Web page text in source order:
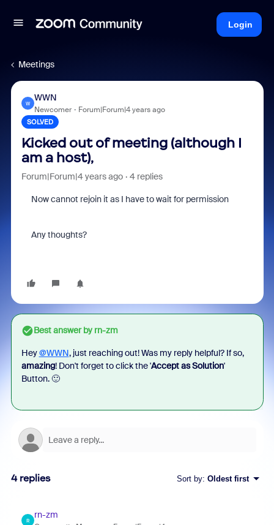
Login
Meetings
W
WWN
Newcomer Forum|Forum|4 years ago
SOLVED
Kicked out of meeting (although I
am a host),
Forum|Forum|4 years ago 4 replies
Now cannot rejoin it as I have to wait for permission
Any thoughts?
Best answer byrn-zm
Hey@WWN, just reaching out! Was my reply helpful? If so,
amazing! Don't forget to click the 'Accept as Solution'
Button. 🙂
4 replies Sort by: Oldest first
R
rn-zm